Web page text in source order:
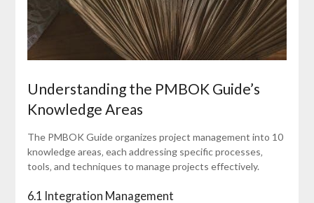
Understanding the PMBOK Guide’s
Knowledge Areas
The PMBOK Guide organizes project management into 10
knowledge areas‚ each addressing specific processes‚
tools‚ and techniques to manage projects effectively.
6.1 Integration Management